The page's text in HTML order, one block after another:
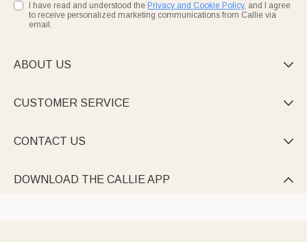
I have read and understood the Privacy and Cookie Policy, and I agree
to receive personalized marketing communications from Callie via
email.
ABOUT US 
CUSTOMER SERVICE 
CONTACT US 
DOWNLOAD THE CALLIE APP 